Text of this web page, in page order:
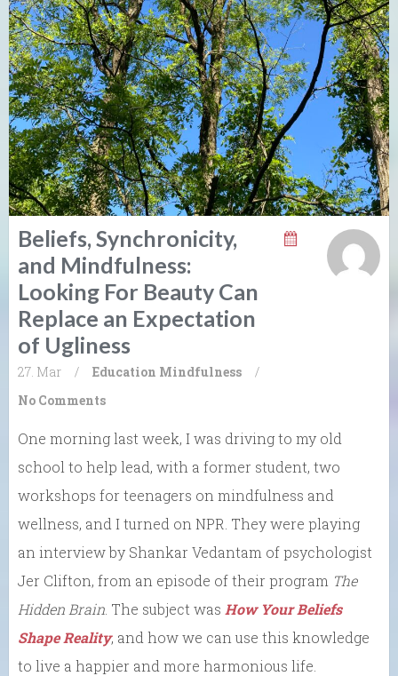
Beliefs, Synchronicity,
and Mindfulness:
Looking For Beauty Can
Replace an Expectation
of Ugliness
27. Mar / Education Mindfulness
/
No Comments
One morning last week, I was driving to my old
school to help lead, with a former student, two
workshops for teenagers on mindfulness and
wellness, and I turned on NPR. They were playing
an interview by Shankar Vedantam of psychologist
Jer Clifton, from an episode of their program The
Hidden Brain . The subject was How Your Beliefs
Shape Reality, and how we can use this knowledge
to live a happier and more harmonious life.